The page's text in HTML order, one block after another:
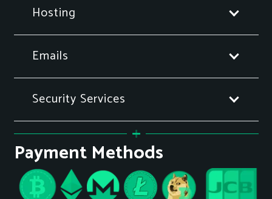
Hosting
Emails
Security Services
Payment Methods